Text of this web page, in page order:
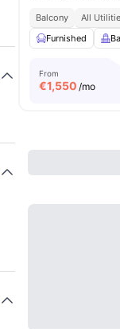
Balcony
All
Furnished
From
€1,550 /mo